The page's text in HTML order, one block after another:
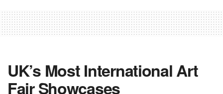
UK’s Most International Art
Fair Showcases